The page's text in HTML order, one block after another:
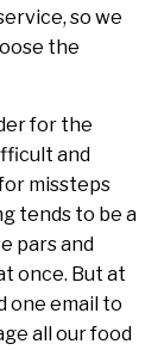
so we
the
for the
and
missteps
tends to be a
pars and
once. But at
one email to
all our food